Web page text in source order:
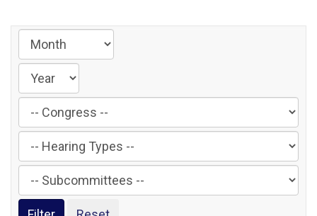
Filter
by
Congress
Label
Filter
by
Hearing
Type
Filter
by